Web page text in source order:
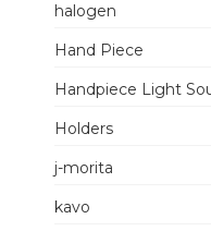
halogen
Hand Piece
Handpiece Light
Holders
j-morita
kavo